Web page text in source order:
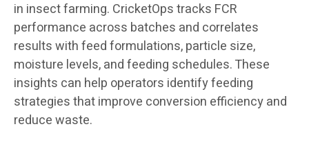
in insect farming. CricketOps tracks FCR
performance across batches and correlates
results with feed formulations, particle size,
moisture levels, and feeding schedules. These
insights can help operators identify feeding
strategies that improve conversion efficiency and
reduce waste.